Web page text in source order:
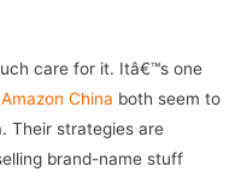
care for it. Itâ€™s one
Amazon China both seem to
Their strategies are
brand-name stuff